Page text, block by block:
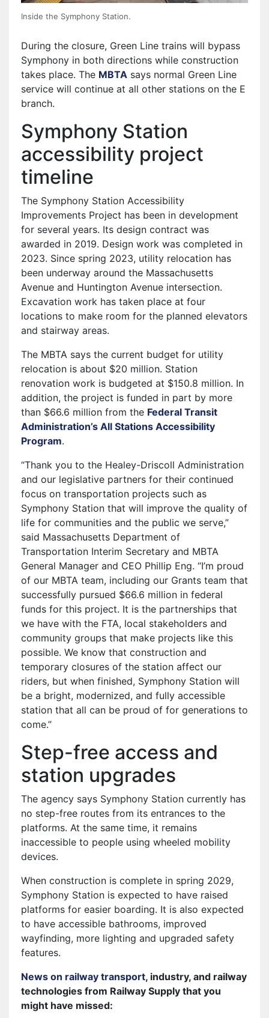
Inside the Symphony Station.
During the closure, Green Line trains will bypass
Symphony in both directions while construction
takes place. The MBTA says normal Green Line
service will continue at all other stations on the E
branch.
Symphony Station
accessibility project
timeline
The Symphony Station Accessibility
Improvements Project has been in development
for several years. Its design contract was
awarded in 2019. Design work was completed in
2023. Since spring 2023, utility relocation has
been underway around the Massachusetts
Avenue and Huntington Avenue intersection.
Excavation work has taken place at four
locations to make room for the planned elevators
and stairway areas.
The MBTA says the current budget for utility
relocation is about $20 million. Station
renovation work is budgeted at $150.8 million. In
addition, the project is funded in part by more
than $66.6 million from the Federal Transit
Administration’s All Stations Accessibility
Program.
“Thank you to the Healey-Driscoll Administration
and our legislative partners for their continued
focus on transportation projects such as
Symphony Station that will improve the quality of
life for communities and the public we serve,”
said Massachusetts Department of
Transportation Interim Secretary and MBTA
General Manager and CEO Phillip Eng. “I’m proud
of our MBTA team, including our Grants team that
successfully pursued $66.6 million in federal
funds for this project. It is the partnerships that
we have with the FTA, local stakeholders and
community groups that make projects like this
possible. We know that construction and
temporary closures of the station affect our
riders, but when finished, Symphony Station will
be a bright, modernized, and fully accessible
station that all can be proud of for generations to
come.”
Step-free access and
station upgrades
The agency says Symphony Station currently has
no step-free routes from its entrances to the
platforms. At the same time, it remains
inaccessible to people using wheeled mobility
devices.
When construction is complete in spring 2029,
Symphony Station is expected to have raised
platforms for easier boarding. It is also expected
to have accessible bathrooms, improved
wayfinding, more lighting and upgraded safety
features.
News on railway transport, industry, and railway
technologies from Railway Supply that you
might have missed: